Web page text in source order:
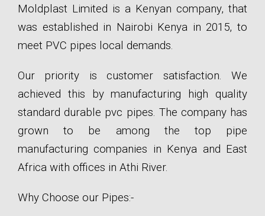
Moldplast Limited is a Kenyan company, that
was established in Nairobi Kenya in 2015, to
meet PVC pipes local demands.
Our priority is customer satisfaction. We
achieved this by manufacturing high quality
standard durable pvc pipes. The company has
grown to be among the top pipe
manufacturing companies in Kenya and East
Africa with offices in Athi River.
Why Choose our Pipes:-